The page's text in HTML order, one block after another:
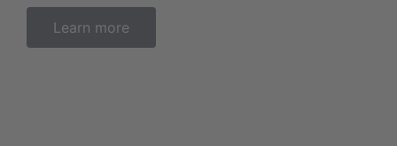
Learn more